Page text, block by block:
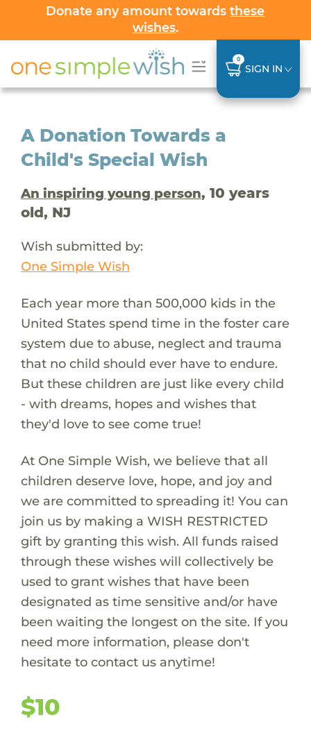
Donate any amount towardsthese
wishes.
0
SIGN IN
A Donation Towards a
Child's Special Wish
An inspiring young person, 10 years
old, NJ
Wish submitted by:
One Simple Wish
Each year more than 500,000 kids in the
United States spend time in the foster care
system due to abuse, neglect and trauma
that no child should ever have to endure.
But these children are just like every child
- with dreams, hopes and wishes that
they'd love to see come true!
At One Simple Wish, we believe that all
children deserve love, hope, and joy and
we are committed to spreading it! You can
join us by making a WISH RESTRICTED
gift by granting this wish. All funds raised
through these wishes will collectively be
used to grant wishes that have been
designated as time sensitive and/or have
been waiting the longest on the site. If you
need more information, please don't
hesitate to contact us anytime!
$10